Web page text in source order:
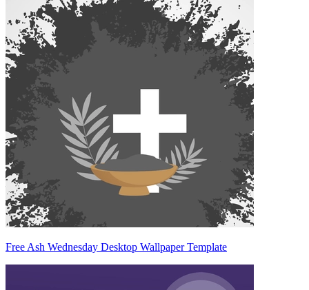
Free Ash Wednesday Desktop Wallpaper Template